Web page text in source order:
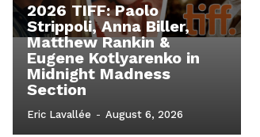
2026 TIFF: Paolo
Strippoli, Anna Biller,
Matthew Rankin &
Eugene Kotlyarenko in
Midnight Madness
Section
Eric Lavallée - August 6, 2026